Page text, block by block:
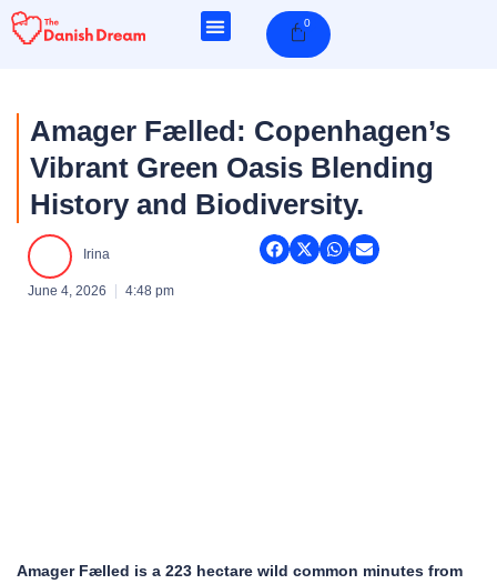
Skip
0Cart
Amager Fælled: Copenhagen’s
Vibrant Green Oasis Blending
History and Biodiversity.
Irina
June 4, 2026 4:48 pm
Amager Fælled is a 223 hectare wild common minutes from